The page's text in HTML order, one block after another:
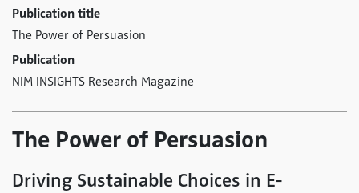
Publication title
The Power of Persuasion
Publication
NIM INSIGHTS Research Magazine
The Power of Persuasion
Driving Sustainable Choices in E-